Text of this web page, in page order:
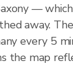
—
away.
every 5
the map